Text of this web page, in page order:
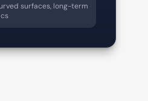
surfaces, long-term